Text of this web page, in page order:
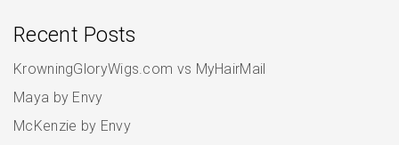
Recent Posts
KrowningGloryWigs.com vs MyHairMail
Maya by Envy
McKenzie by Envy